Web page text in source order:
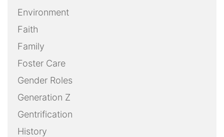
Environment
Faith
Family
Foster Care
Gender Roles
Generation Z
Gentrification
History